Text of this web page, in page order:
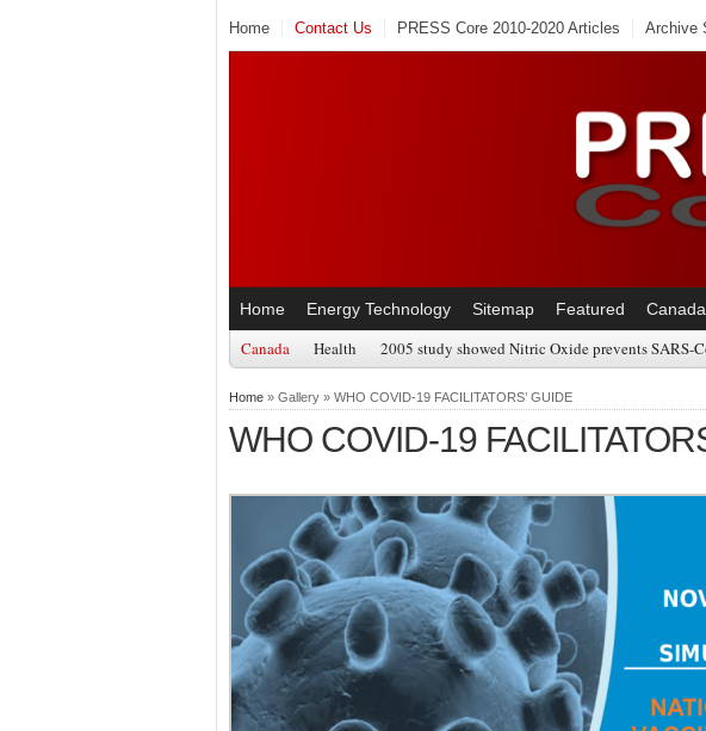
Home Contact Us PRESS Core 2010-2020 Articles Archive
Home Energy Technology Sitemap Featured Canada
Canada Health 2005 study showed Nitric Oxide prevents
Home » Gallery » WHO COVID-19 FACILITATORS’ GUIDE
WHO COVID-19